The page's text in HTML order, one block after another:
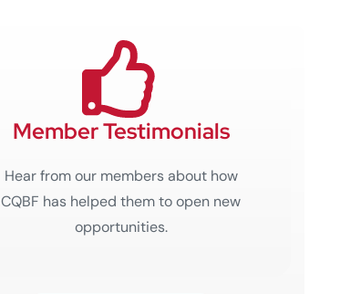
Member Testimonials
Hear from our members about how
CQBF has helped them to open new
opportunities.